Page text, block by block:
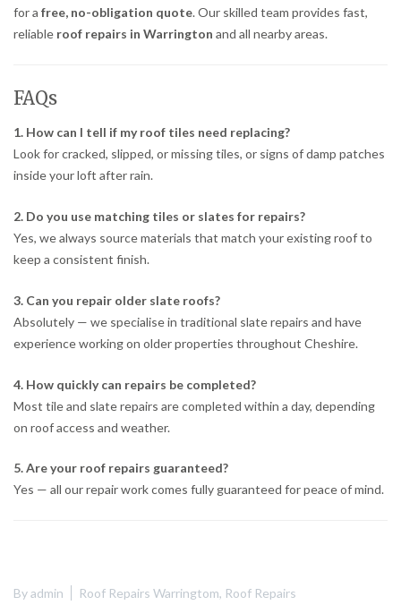
for a free, no-obligation quote. Our skilled team provides fast,
reliable roof repairs in Warrington and all nearby areas.
FAQs
1. How can I tell if my roof tiles need replacing?
Look for cracked, slipped, or missing tiles, or signs of damp patches
inside your loft after rain.
2. Do you use matching tiles or slates for repairs?
Yes, we always source materials that match your existing roof to
keep a consistent finish.
3. Can you repair older slate roofs?
Absolutely — we specialise in traditional slate repairs and have
experience working on older properties throughout Cheshire.
4. How quickly can repairs be completed?
Most tile and slate repairs are completed within a day, depending
on roof access and weather.
5. Are your roof repairs guaranteed?
Yes — all our repair work comes fully guaranteed for peace of mind.
Byadmin Roof Repairs Warringtom, Roof Repairs